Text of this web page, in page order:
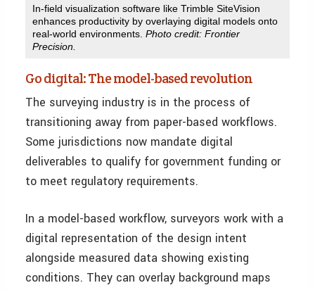
In-field visualization software like Trimble SiteVision
enhances productivity by overlaying digital models onto
real-world environments. Photo credit: Frontier
Precision.
Go digital: The model-based revolution
The surveying industry is in the process of
transitioning away from paper-based workflows.
Some jurisdictions now mandate digital
deliverables to qualify for government funding or
to meet regulatory requirements.
In a model-based workflow, surveyors work with a
digital representation of the design intent
alongside measured data showing existing
conditions. They can overlay background maps